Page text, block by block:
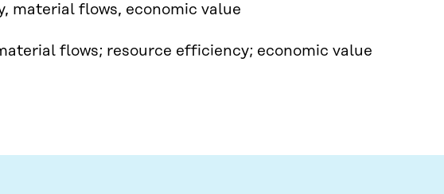
material flows, economic value​
flows; resource efficiency; economic value